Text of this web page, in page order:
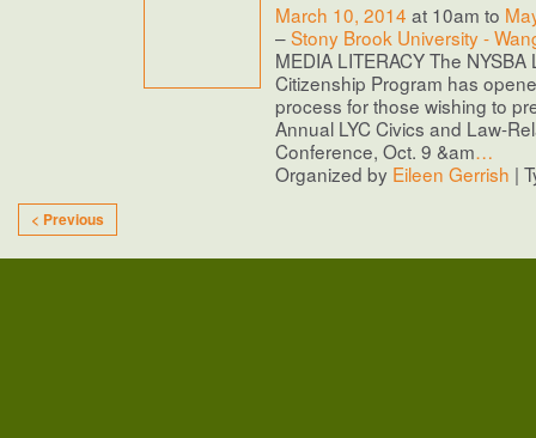
March 10, 2014 at 10am to
–Stony Brook University -
MEDIA LITERACY The
Citizenship Program has
process for those wishing to
Annual LYC Civics and Law-
Conference, Oct. 9 &am…
Organized by Eileen Gerrish |
< Previous